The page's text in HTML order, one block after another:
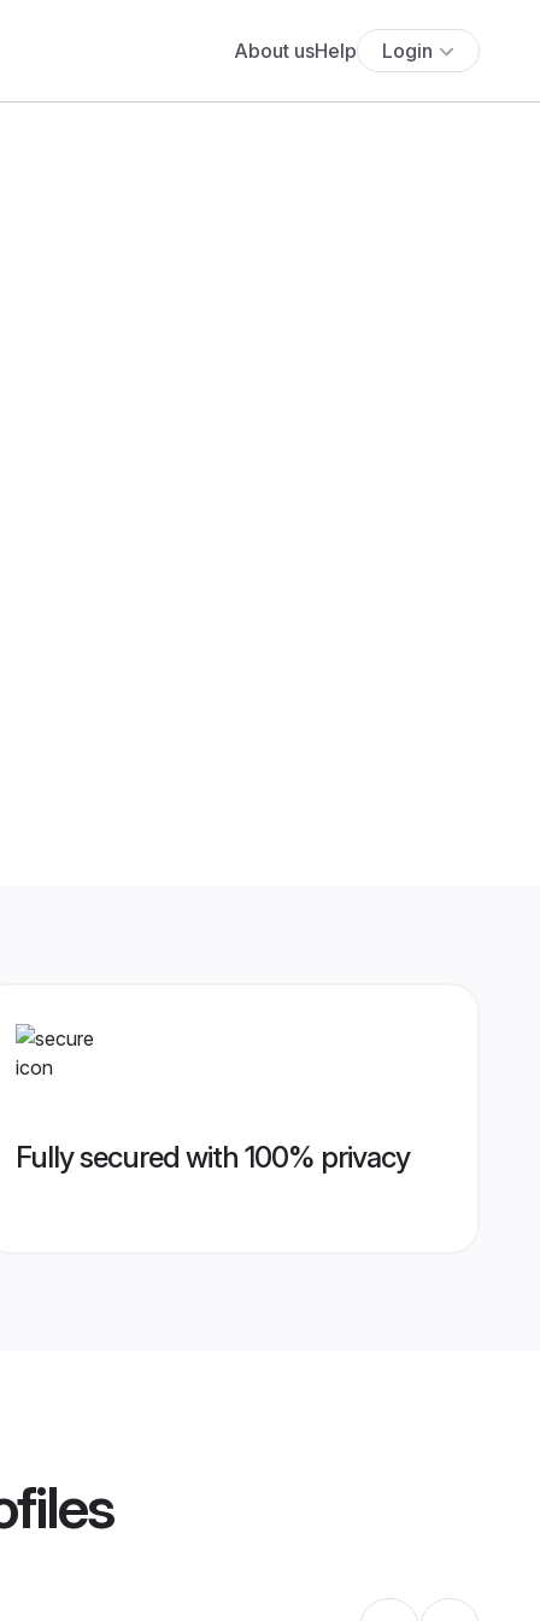
About usHelp Login
Fully secured with 100% privacy